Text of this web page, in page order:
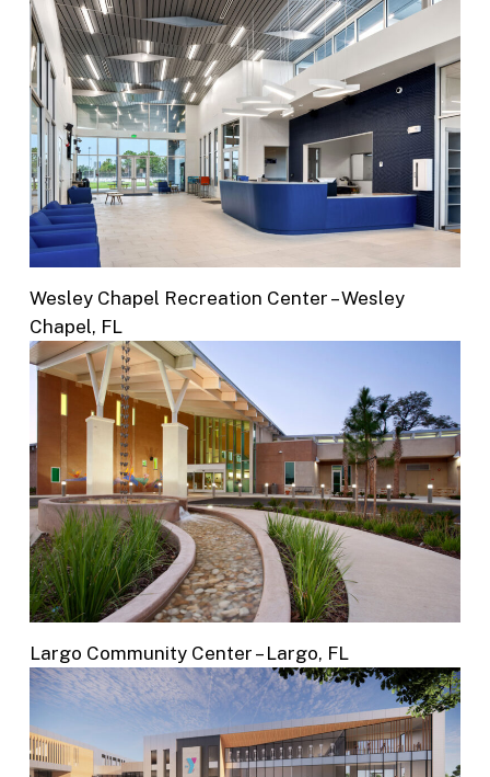
Wesley Chapel Recreation Center – Wesley
Chapel, FL
Largo Community Center – Largo, FL